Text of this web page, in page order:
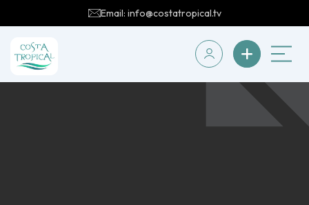
Email: info@costatropical.tv